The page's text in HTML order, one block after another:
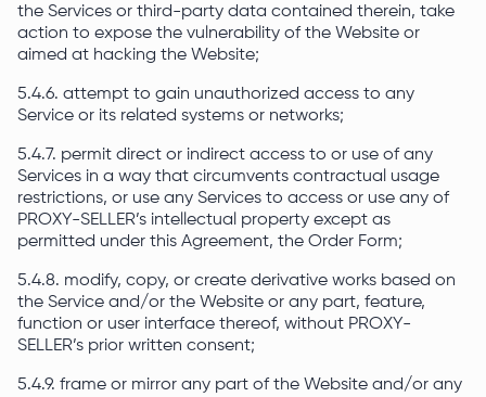
the Services or third-party data contained therein, take
action to expose the vulnerability of the Website or
aimed at hacking the Website;
5.4.6. attempt to gain unauthorized access to any
Service or its related systems or networks;
5.4.7. permit direct or indirect access to or use of any
Services in a way that circumvents contractual usage
restrictions, or use any Services to access or use any of
PROXY-SELLER’s intellectual property except as
permitted under this Agreement, the Order Form;
5.4.8. modify, copy, or create derivative works based on
the Service and/or the Website or any part, feature,
function or user interface thereof, without PROXY-
SELLER’s prior written consent;
5.4.9. frame or mirror any part of the Website and/or any